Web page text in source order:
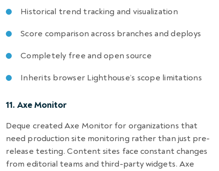
Historical trend tracking and visualization
Score comparison across branches and deploys
Completely free and open source
Inherits browser Lighthouse’s scope limitations
11. Axe Monitor
Deque created Axe Monitor for organizations that
need production site monitoring rather than just pre-
release testing. Content sites face constant changes
from editorial teams and third-party widgets. Axe